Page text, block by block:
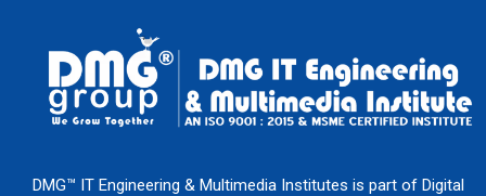
DMG™ IT Engineering & Multimedia Institutes is part of Digital